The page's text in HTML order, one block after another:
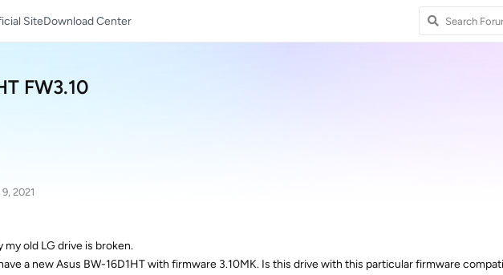
SiteDownload Center
FW3.10
2021
old LG drive is broken.
a new Asus BW-16D1HT with firmware 3.10MK. Is this drive with this particular firmware